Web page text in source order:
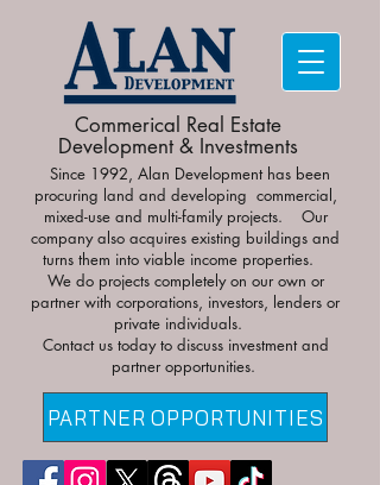
PARTNER OPPORTUNITIES
Since 1992, Alan Development has been
procuring land and developing commercial,
mixed-use and multi-family projects. Our
company also acquires existing buildings and
turns them into viable income properties.
We do projects completely on our own or
partner with corporations, investors, lenders or
private individuals.
Contact us today to discuss investment and
partner opportunities.
Commerical Real Estate
Development & Investments